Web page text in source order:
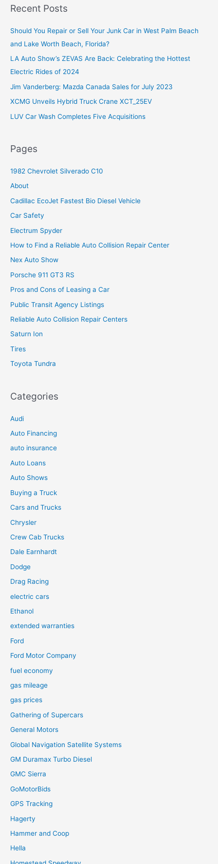
r
h
f
o
r
Recent Posts
Should You Repair or Sell Your Junk Car in West Palm Beach
and Lake Worth Beach, Florida?
LA Auto Show’s ZEVAS Are Back: Celebrating the Hottest
Electric Rides of 2024
Jim Vanderberg: Mazda Canada Sales for July 2023
XCMG Unveils Hybrid Truck Crane XCT_25EV
LUV Car Wash Completes Five Acquisitions
Pages
1982 Chevrolet Silverado C10
About
Cadillac EcoJet Fastest Bio Diesel Vehicle
Car Safety
Electrum Spyder
How to Find a Reliable Auto Collision Repair Center
Nex Auto Show
Porsche 911 GT3 RS
Pros and Cons of Leasing a Car
Public Transit Agency Listings
Reliable Auto Collision Repair Centers
Saturn Ion
Tires
Toyota Tundra
Categories
Audi
Auto Financing
auto insurance
Auto Loans
Auto Shows
Buying a Truck
Cars and Trucks
Chrysler
Crew Cab Trucks
Dale Earnhardt
Dodge
Drag Racing
electric cars
Ethanol
extended warranties
Ford
Ford Motor Company
fuel economy
gas mileage
gas prices
Gathering of Supercars
General Motors
Global Navigation Satellite Systems
GM Duramax Turbo Diesel
GMC Sierra
GoMotorBids
GPS Tracking
Hagerty
Hammer and Coop
Hella